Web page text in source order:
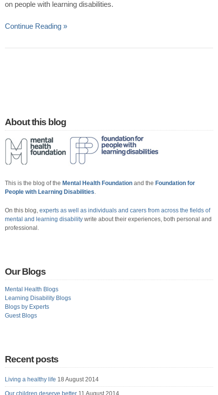
on people with learning disabilities.
Continue Reading »
About this blog
This is the blog of the Mental Health Foundation and the Foundation for
People with Learning Disabilities.
On this blog, experts as well as individuals and carers from across the fields of
mental and learning disability write about their experiences, both personal and
professional.
Our Blogs
Mental Health Blogs
Learning Disability Blogs
Blogs by Experts
Guest Blogs
Recent posts
Living a healthy life 18 August 2014
Our children deserve better 11 August 2014